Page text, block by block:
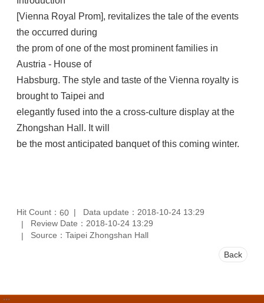
[Vienna Royal Prom], revitalizes the tale of the events
the occurred during
the prom of one of the most prominent families in
Austria - House of
Habsburg. The style and taste of the Vienna royalty is
brought to Taipei and
elegantly fused into the a cross-culture display at the
Zhongshan Hall. It will
be the most anticipated banquet of this coming winter.
Hit Count： 60
Data update：2018-10-24 13:29
Review Date：2018-10-24 13:29
Source：Taipei Zhongshan Hall
Back